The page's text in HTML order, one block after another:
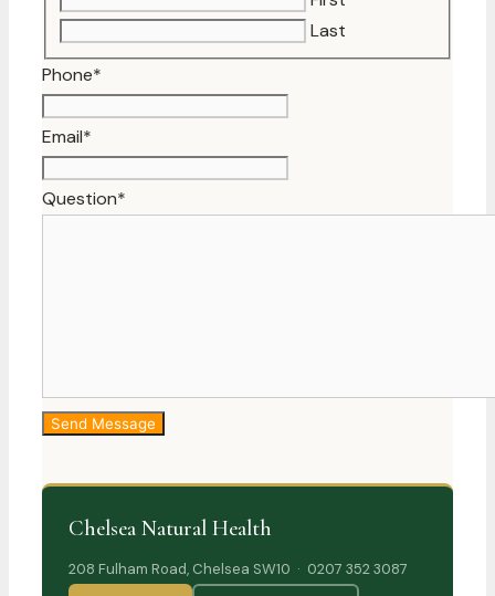
Last
Phone*
Email*
Question*
Chelsea Natural Health
208 Fulham Road, Chelsea SW10 · 0207 352 3087